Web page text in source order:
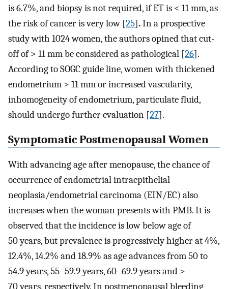
is 6.7%, and biopsy is not required, if ET is < 11 mm, as
the risk of cancer is very low [25].In a prospective
study with 1024 women, the authors opined that cut-
off of > 11 mm be considered as pathological [26].
According to SOGC guide line, women with thickened
endometrium > 11 mm or increased vascularity,
inhomogeneity of endometrium, particulate fluid,
should undergo further evaluation [27].
Symptomatic Postmenopausal Women
With advancing age after menopause, the chance of
occurrence of endometrial intraepithelial
neoplasia/endometrial carcinoma (EIN/EC) also
increases when the woman presents with PMB. It is
observed that the incidence is low below age of
50 years, but prevalence is progressively higher at 4%,
12.4%, 14.2% and 18.9% as age advances from 50 to
54.9 years, 55–59.9 years, 60–69.9 years and >
70 years, respectively. In postmenopausal bleeding